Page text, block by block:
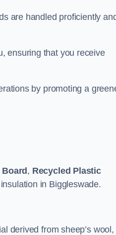
are handled proficiently
ensuring that you receive
by promoting a
, Recycled Plastic
in Biggleswade.
derived from sheep’s wool,